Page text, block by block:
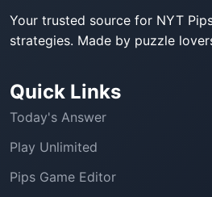
Your trusted source for NYT
strategies. Made by puzzle
Quick Links
Today's Answer
Play Unlimited
Pips Game Editor